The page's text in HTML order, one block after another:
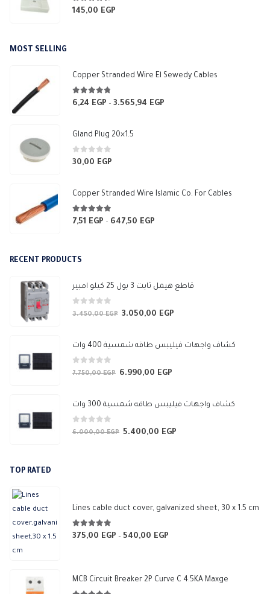
4.33out of 5
145,00 EGP
MOST SELLING
Copper Stranded Wire El Sewedy Cables
4.67 out of 5
6,24 EGP – 3.565,94 EGP
Gland Plug 20×1.5
0out of 5
30,00 EGP
Copper Stranded Wire Islamic Co. For Cables
4.83out of 5
7,51 EGP – 647,50 EGP
RECENT PRODUCTS
قاطع هيمل ثابت 3 بول 25 كيلو امبير
0 out of 5
3.450,00EGP Original
was:
3.050,00 EGP
is:
كشاف واجهات فيليبس طاقه شمسية 400 وات
0 out of 5
7.750,00EGP Original
was:
6.990,00 EGP
is:
كشاف واجهات فيليبس طاقه شمسية 300 وات
0 out of 5
6.000,00EGP Original
5.400,00 EGP
TOP RATED
Lines cable duct cover, galvanized sheet, 30 x 1.5 cm
5.00out of 5
375,00 EGP – 540,00 EGP
through
MCB Circuit Breaker 2P Curve C 4.5KA Maxge